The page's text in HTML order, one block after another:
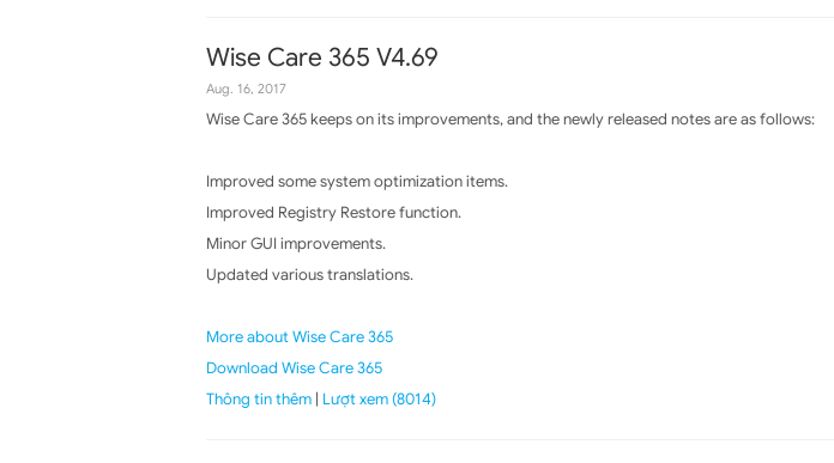
Wise Care 365 V4.69
Aug. 16, 2017
Wise Care 365 keeps on its improvements, and the newly released notes are as follows:
Improved some system optimization items.
Improved Registry Restore function.
Minor GUI improvements.
Updated various translations.
More about Wise Care 365
Download Wise Care 365
Thông tin thêm | Lượt xem (8014)